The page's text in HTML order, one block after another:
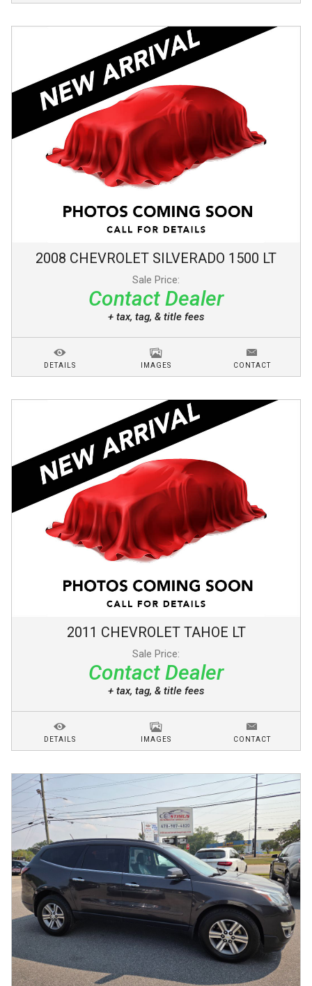
2008 CHEVROLET SILVERADO 1500 LT
Sale Price:
Contact Dealer
+ tax, tag, & title fees
DETAILS IMAGES CONTACT
2011 CHEVROLET TAHOE LT
Sale Price:
Contact Dealer
+ tax, tag, & title fees
DETAILS IMAGES CONTACT